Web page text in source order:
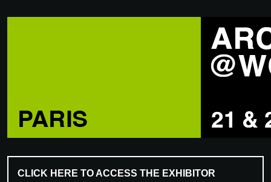
CLICK HERE TO ACCESS THE EXHIBITOR